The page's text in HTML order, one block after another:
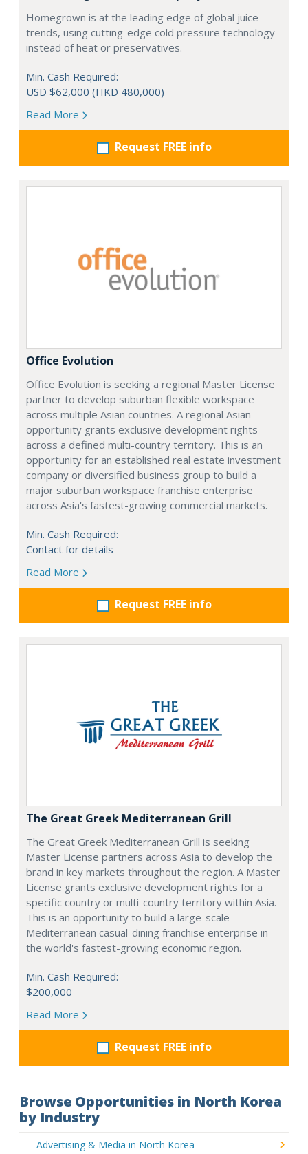
Homegrown is at the leading edge of global juice
trends, using cutting-edge cold pressure technology
instead of heat or preservatives.
Min. Cash Required:
USD $62,000 (HKD 480,000)
Read More
Request FREE info
Office Evolution
Office Evolution is seeking a regional Master License
partner to develop suburban flexible workspace
across multiple Asian countries. A regional Asian
opportunity grants exclusive development rights
across a defined multi-country territory. This is an
opportunity for an established real estate investment
company or diversified business group to build a
major suburban workspace franchise enterprise
across Asia's fastest-growing commercial markets.
Min. Cash Required:
Contact for details
Read More
Request FREE info
The Great Greek Mediterranean Grill
The Great Greek Mediterranean Grill is seeking
Master License partners across Asia to develop the
brand in key markets throughout the region. A Master
License grants exclusive development rights for a
specific country or multi-country territory within Asia.
This is an opportunity to build a large-scale
Mediterranean casual-dining franchise enterprise in
the world's fastest-growing economic region.
Min. Cash Required:
$200,000
Read More
Request FREE info
Browse Opportunities in North Korea
by Industry
Advertising & Media in North Korea